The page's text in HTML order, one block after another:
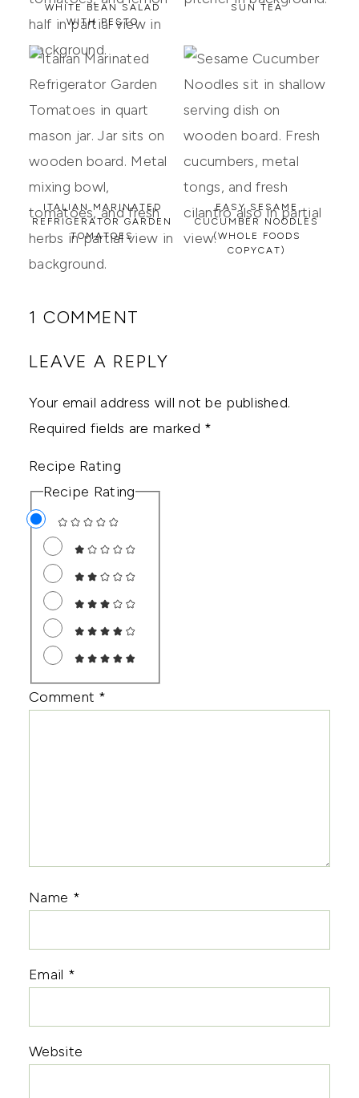
WHITE BEAN SALAD
WITH PESTO
SUN TEA
ITALIAN MARINATED
REFRIGERATOR GARDEN
TOMATOES
EASY SESAME
CUCUMBER NOODLES
(WHOLE FOODS
COPYCAT)
1 COMMENT
LEAVE A REPLY
Your email address will not be published.
Required fields are marked *
Recipe Rating
Recipe Rating
Comment *
Name *
Email *
Website